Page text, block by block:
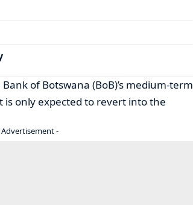
of Botswana (BoB)’s medium-term
only expected to revert into the
Advertisement -